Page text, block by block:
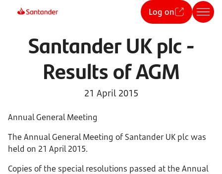
Log on
Santander UK plc -
Results of AGM
21 April 2015
Annual General Meeting
The Annual General Meeting of Santander UK plc was
held on 21 April 2015.
Copies of the special resolutions passed at the Annual